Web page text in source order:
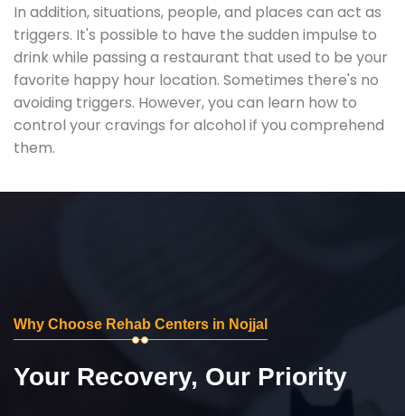
In addition, situations, people, and places can act as
triggers. It's possible to have the sudden impulse to
drink while passing a restaurant that used to be your
favorite happy hour location. Sometimes there's no
avoiding triggers. However, you can learn how to
control your cravings for alcohol if you comprehend
them.
Why Choose Rehab Centers in Nojjal
Your Recovery, Our Priority